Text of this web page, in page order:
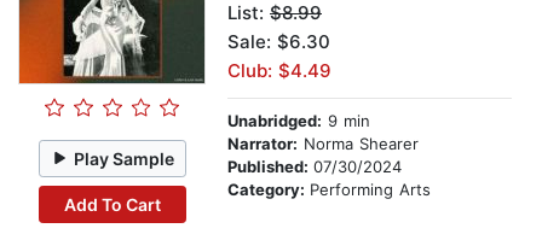
Play Sample
Add To Cart
List: $8.99
Sale: $6.30
Club: $4.49
Unabridged: 9 min
Narrator: Norma Shearer
Published: 07/30/2024
Category: Performing Arts